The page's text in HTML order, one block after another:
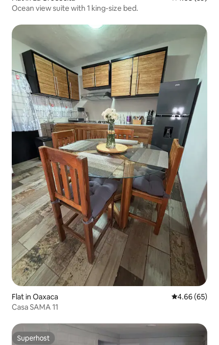
Ocean view suite with 1 king-size bed.
Flat in Oaxaca 4.66 out of 5
4.66 (65)
Casa SAMA 11
Superhost
Superhost